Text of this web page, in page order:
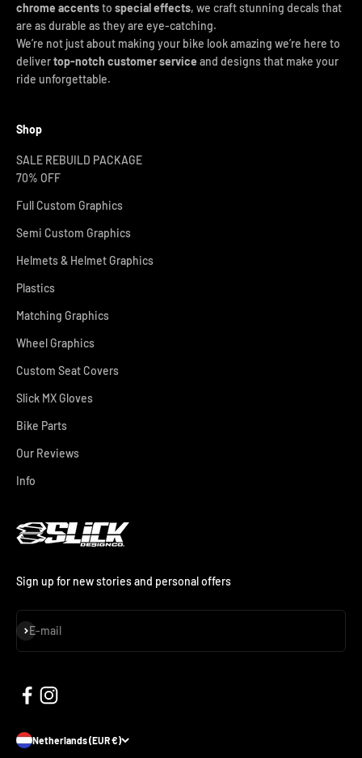
chrome accentsto special effects, we craft stunning decals that
are as durable as they are eye-catching.
We’re not just about making your bike look amazing we’re here to
delivertop-notch customer service and designs that make your
ride unforgettable.
Shop
SALE REBUILD PACKAGE
70% OFF
Full Custom Graphics
Semi Custom Graphics
Helmets & Helmet Graphics
Plastics
Matching Graphics
Wheel Graphics
Custom Seat Covers
Slick MX Gloves
Bike Parts
Our Reviews
Info
Sign up for new stories and personal offers
E-mail
Subscribe
Netherlands (EUR €)